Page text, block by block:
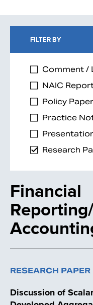
FILTER BY
Comment /
NAIC
Policy Paper
Practice
Research
Financial
RESEARCH PAPER
Discussion of